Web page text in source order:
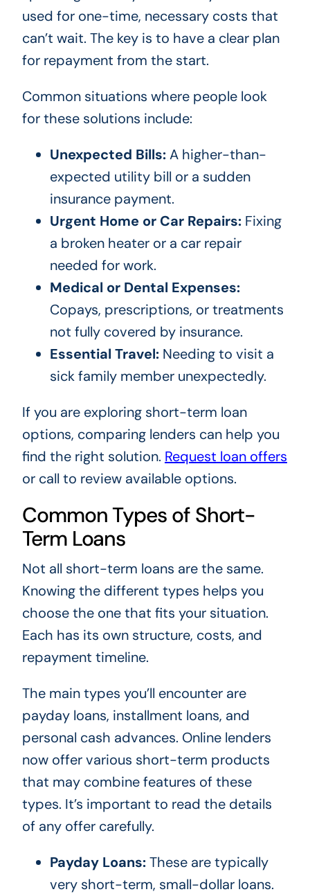
used for one-time, necessary costs that
can’t wait. The key is to have a clear plan
for repayment from the start.
Common situations where people look
for these solutions include:
Unexpected Bills:A higher-than-
expected utility bill or a sudden
insurance payment.
Urgent Home or Car Repairs:Fixing
a broken heater or a car repair
needed for work.
Medical or Dental Expenses:
Copays, prescriptions, or treatments
not fully covered by insurance.
Essential Travel:Needing to visit a
sick family member unexpectedly.
If you are exploring short-term loan
options, comparing lenders can help you
find the right solution. Request loan offers
or call to review available options.
Common Types of Short-
Term Loans
Not all short-term loans are the same.
Knowing the different types helps you
choose the one that fits your situation.
Each has its own structure, costs, and
repayment timeline.
The main types you’ll encounter are
payday loans, installment loans, and
personal cash advances. Online lenders
now offer various short-term products
that may combine features of these
types. It’s important to read the details
of any offer carefully.
Payday Loans:These are typically
very short-term, small-dollar loans.